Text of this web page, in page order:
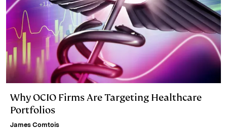
Why OCIO Firms Are Targeting Healthcare
Portfolios
James Comtois